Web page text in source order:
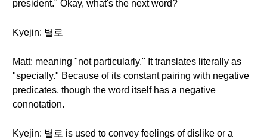
president." Okay, what's the next word?
Kyejin: 별로
Matt: meaning "not particularly." It translates literally as
"specially." Because of its constant pairing with negative
predicates, though the word itself has a negative
connotation.
Kyejin: 별로 is used to convey feelings of dislike or a